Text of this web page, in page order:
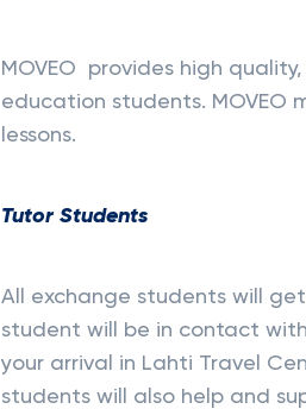
MOVEO
provides high
education students. MOVEO
lessons.
Tutor Students
All exchange students will
student will be in contact
your arrival in Lahti Travel
students will also help and